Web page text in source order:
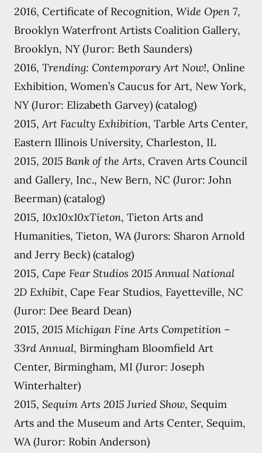
2016, Certificate of Recognition, Wide Open 7,
Brooklyn Waterfront Artists Coalition Gallery,
Brooklyn, NY (Juror: Beth Saunders)
2016, Trending: Contemporary Art Now!, Online
Exhibition, Women’s Caucus for Art, New York,
NY (Juror: Elizabeth Garvey) (catalog)
2015, Art Faculty Exhibition, Tarble Arts Center,
Eastern Illinois University, Charleston, IL
2015, 2015 Bank of the Arts, Craven Arts Council
and Gallery, Inc., New Bern, NC (Juror: John
Beerman) (catalog)
2015, 10x10x10xTieton, Tieton Arts and
Humanities, Tieton, WA (Jurors: Sharon Arnold
and Jerry Beck) (catalog)
2015, Cape Fear Studios 2015 Annual National
2D Exhibit, Cape Fear Studios, Fayetteville, NC
(Juror: Dee Beard Dean)
2015, 2015 Michigan Fine Arts Competition –
33rd Annual, Birmingham Bloomfield Art
Center, Birmingham, MI (Juror: Joseph
Winterhalter)
2015, Sequim Arts 2015 Juried Show, Sequim
Arts and the Museum and Arts Center, Sequim,
WA (Juror: Robin Anderson)